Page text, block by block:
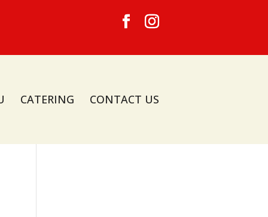
CATERING CONTACT US